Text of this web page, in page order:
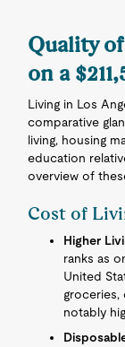
Quality
on a
Living in Los
comparative
living, housing
education
overview of
Cost of
Higher
ranks as
United
groceries,
notably